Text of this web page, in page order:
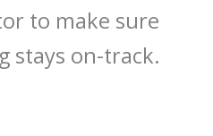
to make sure
stays on-track.